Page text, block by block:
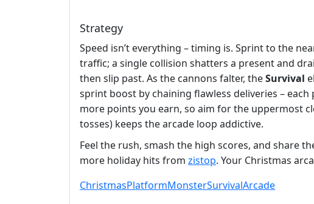
Strategy
Speed isn’t everything – timing is. Sprint to the
traffic; a single collision shatters a present and
then slip past. As the cannons falter, theSurvival
sprint boost by chaining flawless deliveries –
more points you earn, so aim for the uppermost
tosses) keeps the arcade loop addictive.
Feel the rush, smash the high scores, and share
more holiday hits from zistop. Your Christmas
ChristmasPlatformMonsterSurvivalArcade